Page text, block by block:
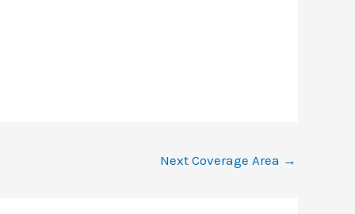
Next Coverage Area →